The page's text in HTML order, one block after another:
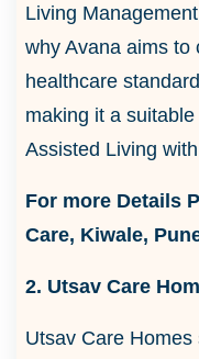
Living
why Avana aims to
healthcare
making it a
Assisted Living
For more Details
Care, Kiwale,
2. Utsav Care
Utsav Care Homes